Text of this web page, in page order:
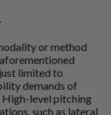
or method
just limited to
demands of
High-level pitching
such as lateral